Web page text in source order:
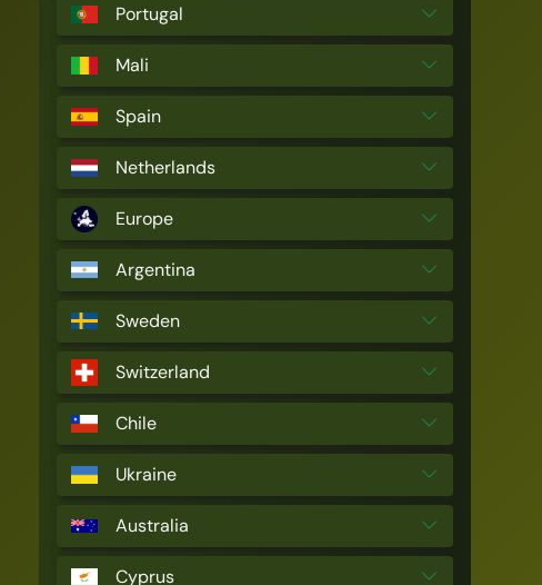
Portugal
Mali
Spain
Netherlands
Europe
Argentina
Sweden
Switzerland
Chile
Ukraine
Australia
Cyprus